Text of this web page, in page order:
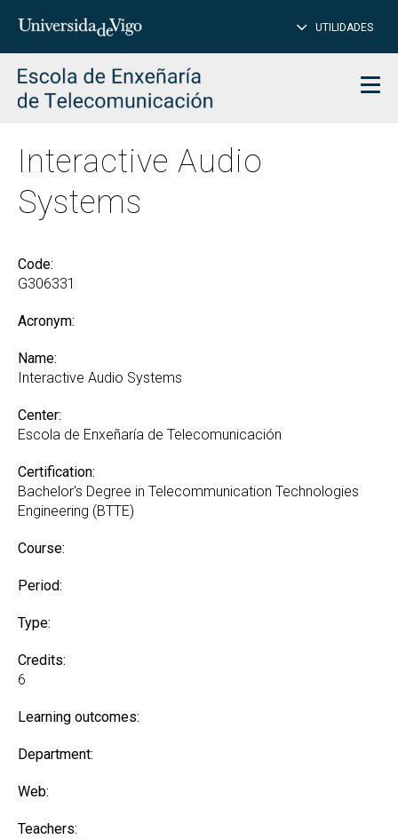
Insert
to
search
UTILIDADES
Interactive Audio
Systems
Code:
G306331
Acronym:
Name:
Interactive Audio Systems
Center:
Escola de Enxeñaría de Telecomunicación
Certification:
Bachelor's Degree in Telecommunication Technologies
Engineering (BTTE)
Course:
Period:
Type:
Credits:
6
Learning outcomes:
Department:
Web:
Teachers: